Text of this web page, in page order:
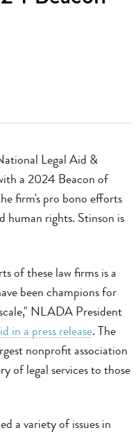
Legal Aid &
a 2024 Beacon of
firm's pro bono efforts
human rights. Stinson is
of these law firms is a
been champions for
NLADA President
in a press release. The
nonprofit association
of legal services to those
a variety of issues in